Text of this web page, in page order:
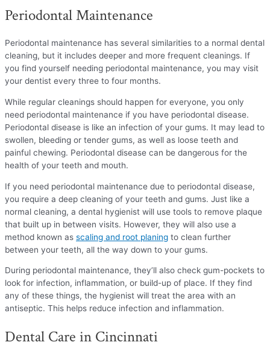
Periodontal Maintenance
Periodontal maintenance has several similarities to a normal dental
cleaning, but it includes deeper and more frequent cleanings. If
you find yourself needing periodontal maintenance, you may visit
your dentist every three to four months.
While regular cleanings should happen for everyone, you only
need periodontal maintenance if you have periodontal disease.
Periodontal disease is like an infection of your gums. It may lead to
swollen, bleeding or tender gums, as well as loose teeth and
painful chewing. Periodontal disease can be dangerous for the
health of your teeth and mouth.
If you need periodontal maintenance due to periodontal disease,
you require a deep cleaning of your teeth and gums. Just like a
normal cleaning, a dental hygienist will use tools to remove plaque
that built up in between visits. However, they will also use a
method known as scaling and root planing to clean further
between your teeth, all the way down to your gums.
During periodontal maintenance, they’ll also check gum-pockets to
look for infection, inflammation, or build-up of place. If they find
any of these things, the hygienist will treat the area with an
antiseptic. This helps reduce infection and inflammation.
Dental Care in Cincinnati